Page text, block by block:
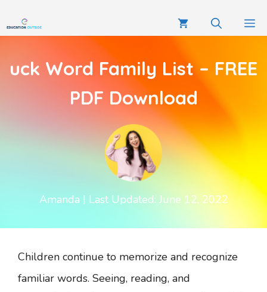
uck Word Family List – FREE
PDF Download
Amanda | Last Updated: June 12, 2022
Children continue to memorize and recognize
familiar words. Seeing, reading, and